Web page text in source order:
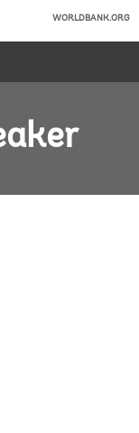
WORLDBANK.ORG